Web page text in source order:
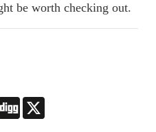
be worth checking out.
Digg